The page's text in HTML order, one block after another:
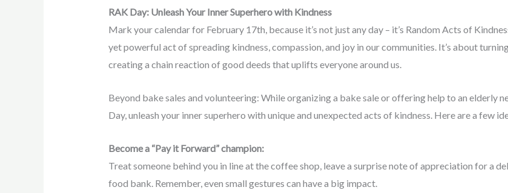
RAK Day: Unleash Your Inner Superhero with Kindness
Mark your calendar for February 17th, because it’s not just any day – it’s Random Acts of
yet powerful act of spreading kindness, compassion, and joy in our communities. It’s about
creating a chain reaction of good deeds that uplifts everyone around us.
Beyond bake sales and volunteering: While organizing a bake sale or offering help to an elderly
Day, unleash your inner superhero with unique and unexpected acts of kindness. Here are a few
Become a “Pay it Forward” champion:
Treat someone behind you in line at the coffee shop, leave a surprise note of appreciation for a
food bank. Remember, even small gestures can have a big impact.